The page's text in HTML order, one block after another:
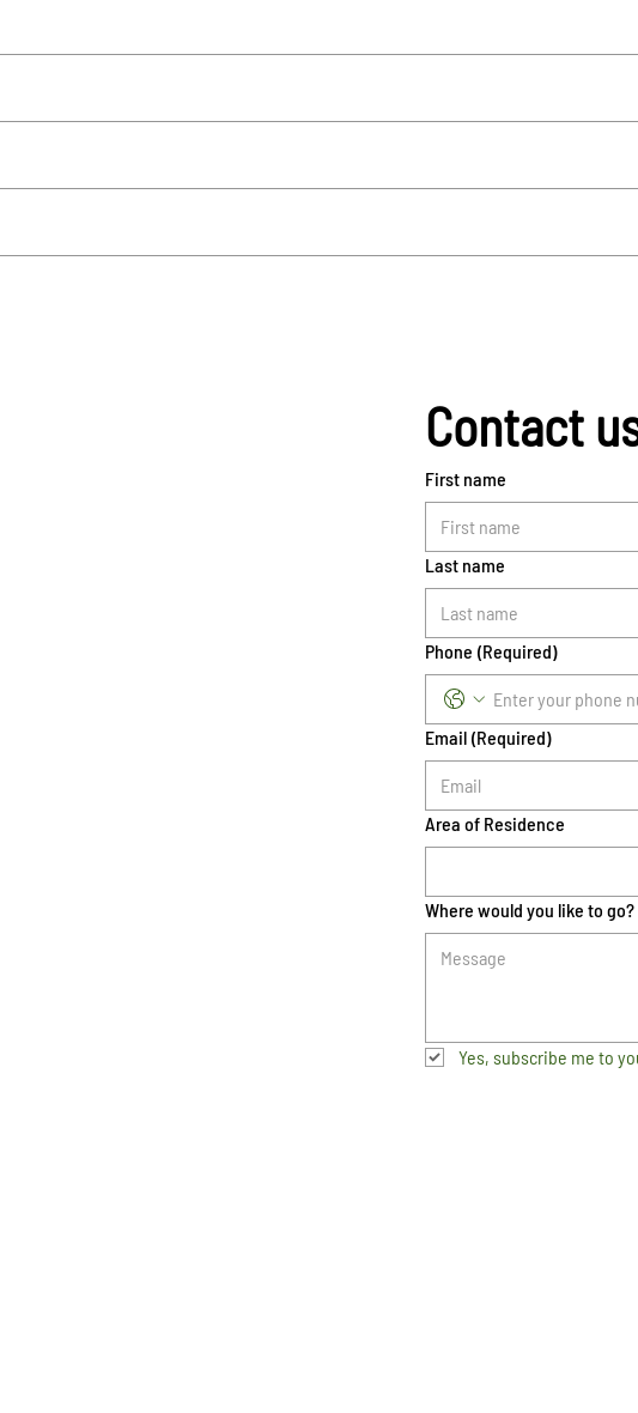
Contact
First name
Last name
Phone (Required)
Email (Required)
Area of Residence
Where would you like to go?
Yes, subscribe me to